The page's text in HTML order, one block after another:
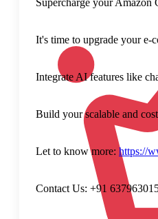
Supercharge your
It's time to upgrade your e-
Integrate AI features like
Build your scalable and
Let to know more: https://
Contact Us: +91